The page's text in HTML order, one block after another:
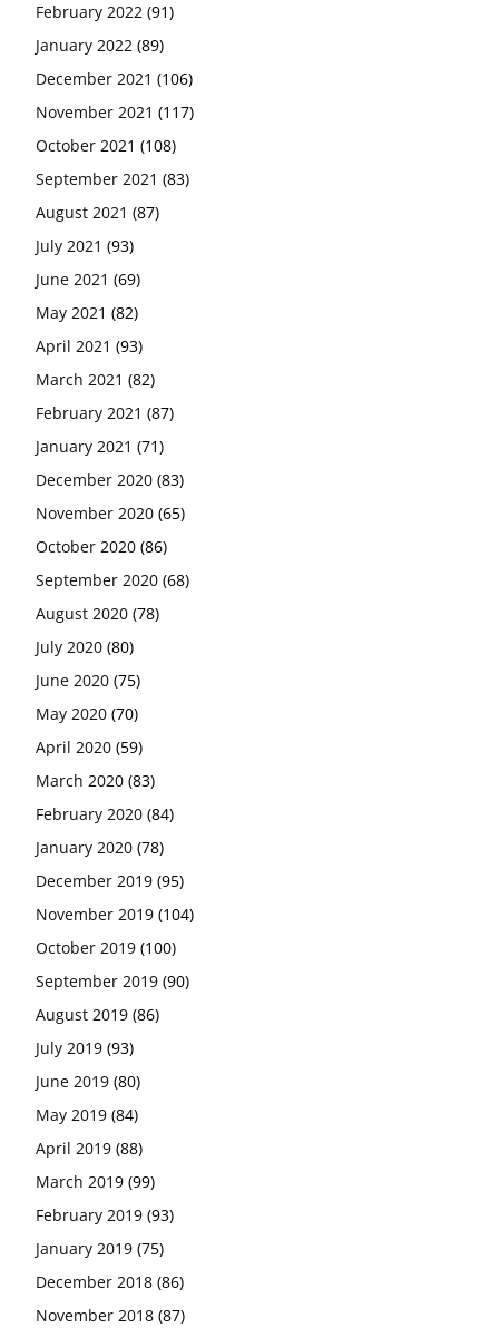
February 2022 (91)
January 2022 (89)
December 2021 (106)
November 2021 (117)
October 2021 (108)
September 2021 (83)
August 2021 (87)
July 2021 (93)
June 2021 (69)
May 2021 (82)
April 2021 (93)
March 2021 (82)
February 2021 (87)
January 2021 (71)
December 2020 (83)
November 2020 (65)
October 2020 (86)
September 2020 (68)
August 2020 (78)
July 2020 (80)
June 2020 (75)
May 2020 (70)
April 2020 (59)
March 2020 (83)
February 2020 (84)
January 2020 (78)
December 2019 (95)
November 2019 (104)
October 2019 (100)
September 2019 (90)
August 2019 (86)
July 2019 (93)
June 2019 (80)
May 2019 (84)
April 2019 (88)
March 2019 (99)
February 2019 (93)
January 2019 (75)
December 2018 (86)
November 2018 (87)